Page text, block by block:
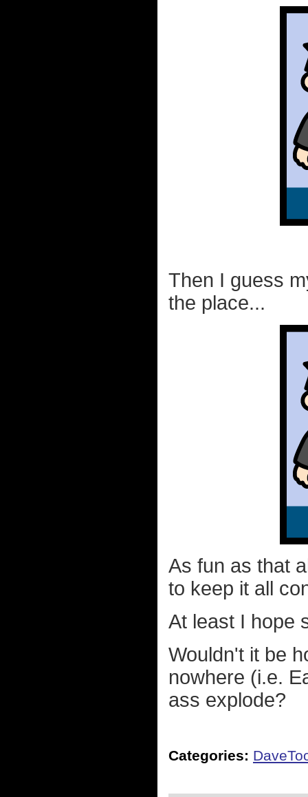
Then I guess
the place...
As fun as that
to keep it all
At least I hope
Wouldn't it be
nowhere (i.e.
ass explode?
Categories: